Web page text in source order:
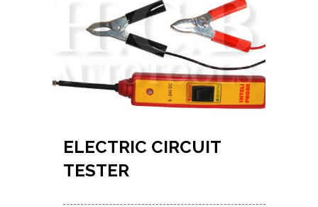
ELECTRIC CIRCUIT
TESTER